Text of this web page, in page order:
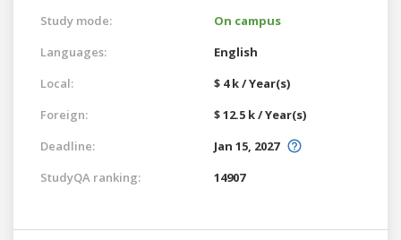
Study mode:
On campus
Languages:
English
Local:
$ 4 k / Year(s)
Foreign:
$ 12.5 k / Year(s)
Deadline:
Jan 15, 2027
StudyQA ranking:
14907